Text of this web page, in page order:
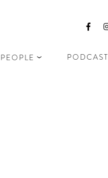
PEOPLE PODCAST